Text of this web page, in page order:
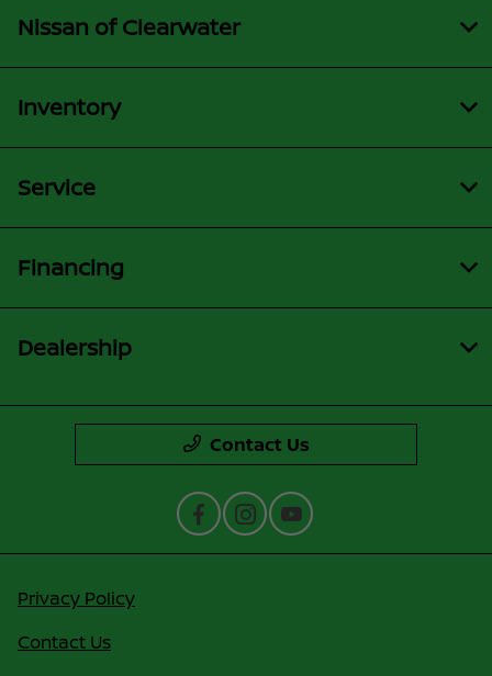
Nissan of Clearwater
Inventory
Service
Financing
Dealership
Contact Us
Privacy Policy
Contact Us